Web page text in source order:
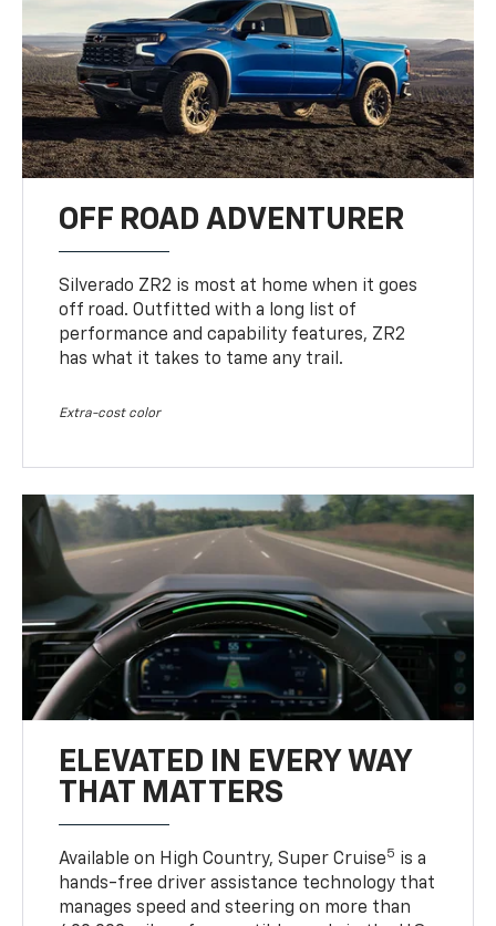
OFF ROAD ADVENTURER
Silverado ZR2 is most at home when it goes
off road. Outfitted with a long list of
performance and capability features, ZR2
has what it takes to tame any trail.
Extra-cost color
ELEVATED IN EVERY WAY
THAT MATTERS
Available on High Country, Super Cruise5 is a
hands-free driver assistance technology that
manages speed and steering on more than